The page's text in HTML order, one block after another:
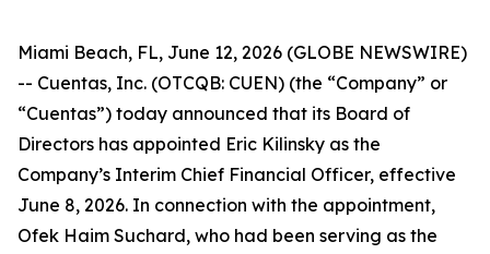
Miami Beach, FL, June 12, 2026 (GLOBE NEWSWIRE)
-- Cuentas, Inc. (OTCQB: CUEN) (the “Company” or
“Cuentas”) today announced that its Board of
Directors has appointed Eric Kilinsky as the
Company’s Interim Chief Financial Officer, effective
June 8, 2026. In connection with the appointment,
Ofek Haim Suchard, who had been serving as the